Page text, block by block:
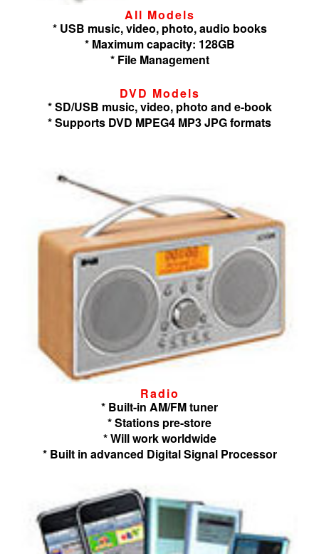
All Models
* USB music, video, photo, audio books
* Maximum capacity: 128GB
* File Management
DVD Models
* SD/USB music, video, photo and e-book
* Supports DVD MPEG4 MP3 JPG formats
Radio
* Built-in AM/FM tuner
* Stations pre-store
* Will work worldwide
* Built in advanced Digital Signal Processor